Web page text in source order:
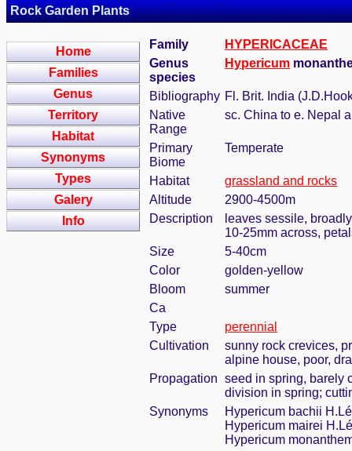
Rock Garden Plants
Home
Families
Genus
Territory
Habitat
Synonyms
Types
Galery
Info
Family
HYPERICACEAE
Genus
species
Hypericum
Bibliography Fl. Brit. India
Native
Range
sc. China to e. Nepal
Primary
Biome
Temperate
Habitat
grassland and rocks
Altitude
2900-4500m
Description
leaves sessile,
10-25mm across,
Size
5-40cm
Color
golden-yellow
Bloom
summer
Ca
Type
perennial
Cultivation
sunny rock crevices,
alpine house, poor,
Propagation seed in spring, barely
division in spring;
Synonyms
Hypericum bachii
Hypericum mairei
Hypericum